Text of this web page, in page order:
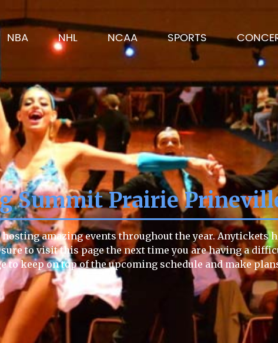
NBA NHL NCAA SPORTS
Summit Prairie
amazing events throughout the year. Anytickets
sure to visit this page the next time you are having a
to keep on top of the upcoming schedule and make